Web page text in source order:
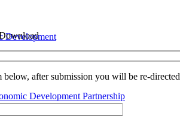
Development
Development Partnership
below, after submission you will be re-